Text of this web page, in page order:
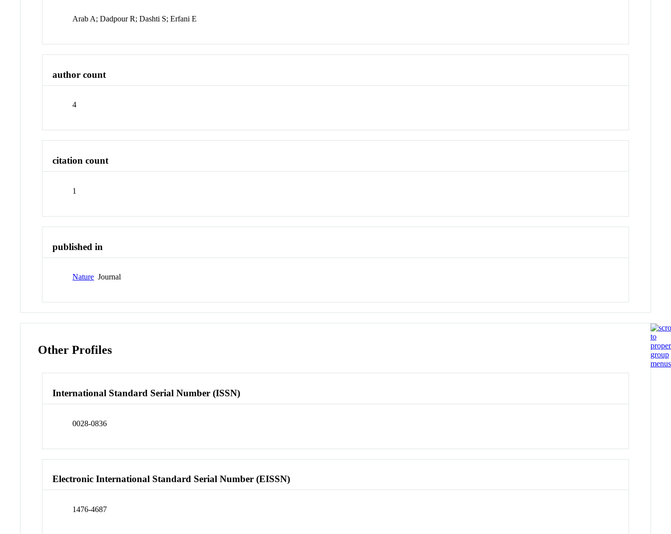
Arab A; Dadpour R; Dashti S; Erfani E
author count
4
citation count
1
published in
Nature Journal
Other Profiles
International Standard Serial Number (ISSN)
0028-0836
Electronic International Standard Serial Number (EISSN)
1476-4687